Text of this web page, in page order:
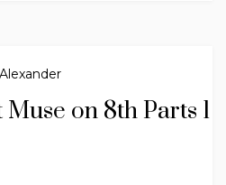
on 8th Parts 1